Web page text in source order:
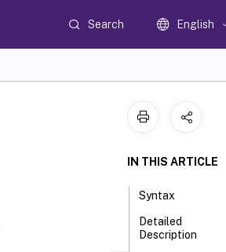
Search English
IN THIS ARTICLE
Syntax
Detailed
Description